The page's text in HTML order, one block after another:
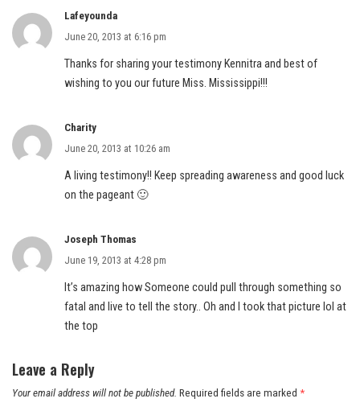
Lafeyounda
June 20, 2013 at 6:16 pm
Thanks for sharing your testimony Kennitra and best of
wishing to you our future Miss. Mississippi!!!
Charity
June 20, 2013 at 10:26 am
A living testimony!! Keep spreading awareness and good luck
on the pageant 🙂
Joseph Thomas
June 19, 2013 at 4:28 pm
It’s amazing how Someone could pull through something so
fatal and live to tell the story.. Oh and I took that picture lol at
the top
Leave a Reply
Your email address will not be published. Required fields are marked *